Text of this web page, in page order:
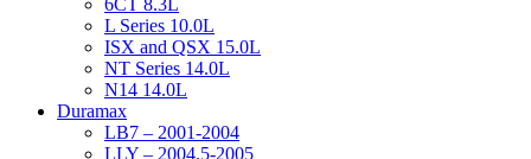
6CT 8.3L
L Series 10.0L
ISX and QSX 15.0L
NT Series 14.0L
N14 14.0L
Duramax
LB7 – 2001-2004
LLY – 2004.5-2005